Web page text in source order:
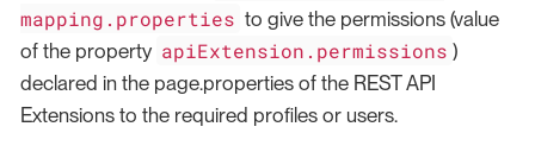
mapping.properties to give the permissions (value
of the property apiExtension.permissions )
declared in the page.properties of the REST API
Extensions to the required profiles or users.